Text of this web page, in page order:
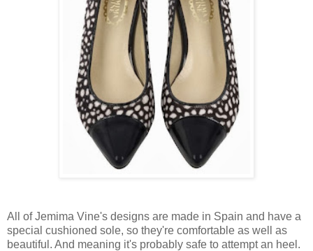
All of Jemima Vine's designs are made in Spain and have a
special cushioned sole, so they're comfortable as well as
beautiful. And meaning it's probably safe to attempt an heel.